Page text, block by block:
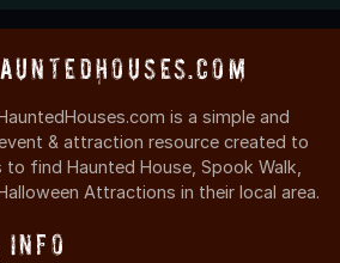
is a simple and
& attraction resource created to
find Haunted House, Spook Walk,
Attractions in their local area.
Info